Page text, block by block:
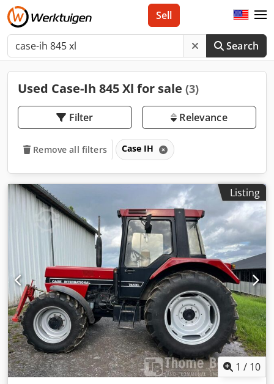
Search
Sell
Used Case-Ih 845 Xl for sale (3)
Filter Relevance
Remove all filters Case IH
Listing
1 / 10